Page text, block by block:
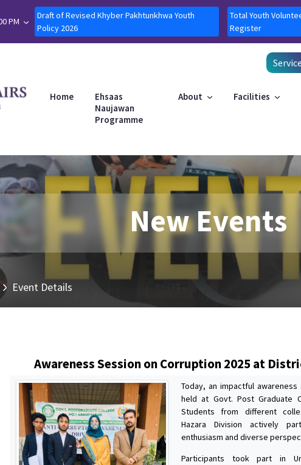
PM
Draft of Revised Khyber Pakhtunkhwa Youth
Policy 2026
Total Youth
Register
Home
Ehsaas
Naujawan
Programme
About Facilities
New Events
Event Details
Awareness Session on Corruption 2025 at
Today, an impactful
held at Govt. Post Graduate
Students from different
Hazara Division actively
enthusiasm and diverse
Participants took part in